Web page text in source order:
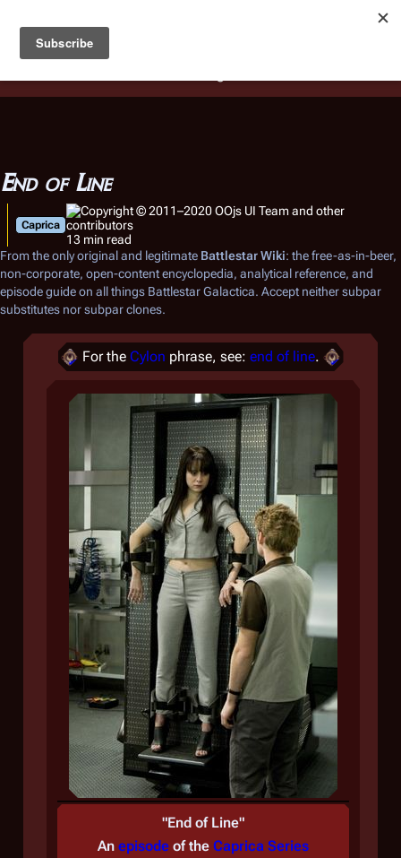
Battlestar Wiki
deployed for readability of inline citations, in addition to
the ease of submitting suggestions and feedback on our
End of Line
Caprica
13 min read
From the only original and legitimate Battlestar Wiki: the free-as-in-beer,
non-corporate, open-content encyclopedia, analytical reference, and
episode guide on all things Battlestar Galactica. Accept neither subpar
substitutes nor subpar clones.
For the Cylon phrase, see: end of line.
"End of Line"
An episode of the Caprica Series